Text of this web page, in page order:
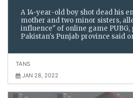
A 14-year-old boy shot dead his
mother and two minor sisters,
influence" of online game
Pakistan's Punjab province said
TANS
JAN 28, 2022